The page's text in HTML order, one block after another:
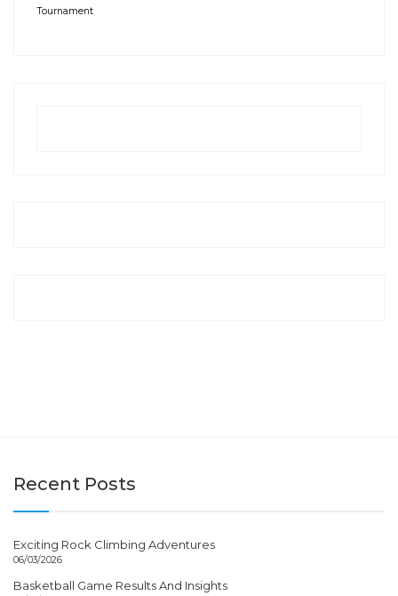
Tournament
Recent Posts
Exciting Rock Climbing Adventures
06/03/2026
Basketball Game Results And Insights